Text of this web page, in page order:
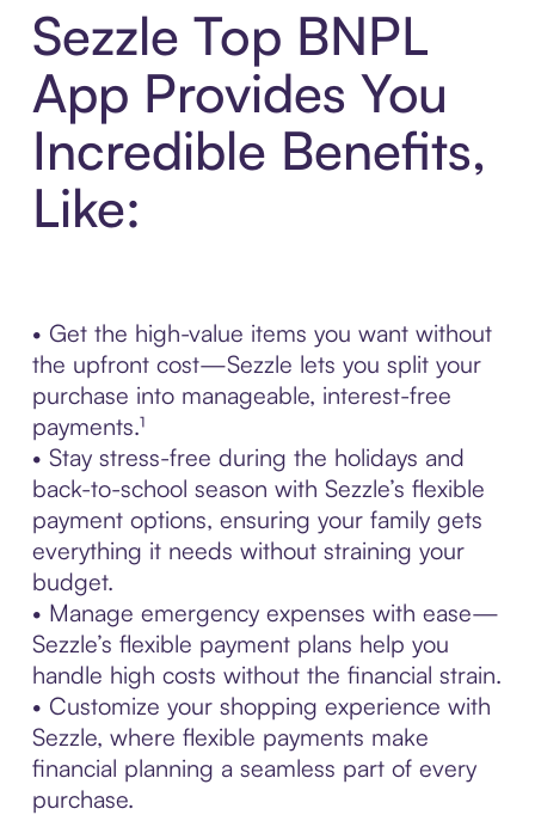
Sezzle Top BNPL
App Provides You
Incredible Benefits,
Like:
• Get the high-value items you want without
the upfront cost—Sezzle lets you split your
purchase into manageable, interest-free
payments.¹
• Stay stress-free during the holidays and
back-to-school season with Sezzle’s flexible
payment options, ensuring your family gets
everything it needs without straining your
budget.
• Manage emergency expenses with ease—
Sezzle’s flexible payment plans help you
handle high costs without the financial strain.
• Customize your shopping experience with
Sezzle, where flexible payments make
financial planning a seamless part of every
purchase.